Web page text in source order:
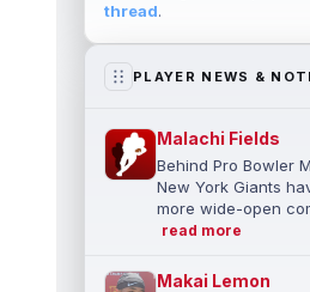
thread.
PLAYER NEWS &
Malachi Fields
Behind Pro Bowler
New York Giants
more wide-open
read more
Makai Lemon